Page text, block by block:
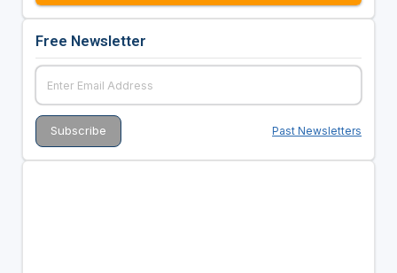
Free Newsletter
Past Newsletters